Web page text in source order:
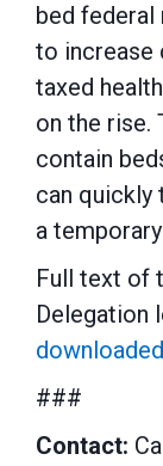
bed
to increase
taxed
on the rise.
contain
can quickly
a
Full text of
Delegation
###
Contact: